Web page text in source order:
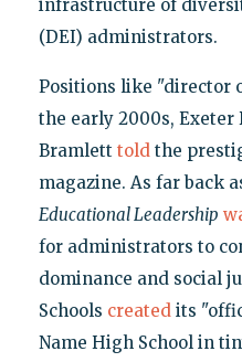
infrastructure of
(DEI) administrators.
Positions like "director
the early 2000s, Exeter
Bramlett toldthe
magazine. As far back
Educational Leadership
for administrators to
dominance and social
Schools createdits
Name High School in